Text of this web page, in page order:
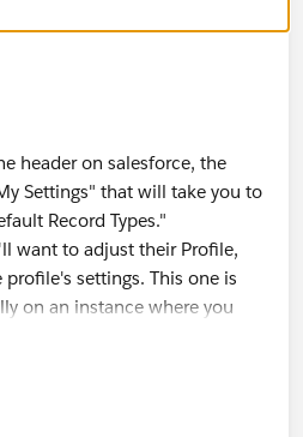
header on salesforce, the
Settings" that will take you to
Record Types."
want to adjust their Profile,
settings. This one is
on an instance where you
This however is specifically